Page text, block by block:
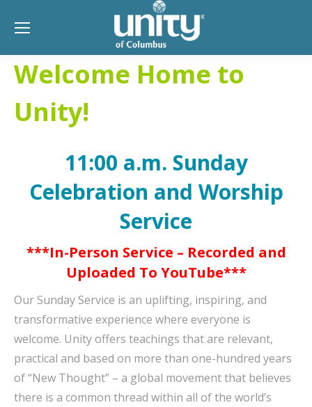
Welcome Home to
Unity!
11:00 a.m. Sunday
Celebration and Worship
Service
***In-Person Service – Recorded and
Uploaded To YouTube***
Our Sunday Service is an uplifting, inspiring, and
transformative experience where everyone is
welcome. Unity offers teachings that are relevant,
practical and based on more than one-hundred years
of “New Thought” – a global movement that believes
there is a common thread within all of the world’s